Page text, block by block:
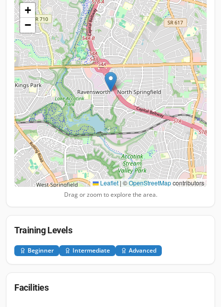
+
−
Leaflet | ©OpenStreetMapcontributors
Drag or zoom to explore the area.
Training Levels
Beginner Intermediate Advanced
Facilities